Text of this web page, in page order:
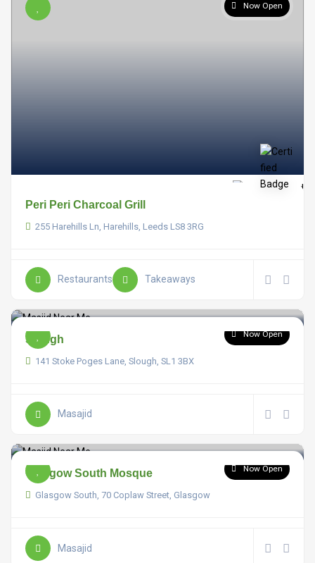
Now Open
Peri Peri Charcoal Grill
255 Harehills Ln, Harehills, Leeds LS8 3RG
Restaurants Takeaways
Now Open
Slough
141 Stoke Poges Lane, Slough, SL1 3BX
Masajid
Now Open
Glasgow South Mosque
Glasgow South, 70 Coplaw Street, Glasgow
Masajid